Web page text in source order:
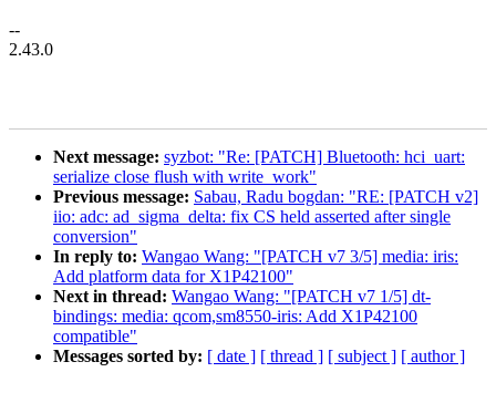
--
2.43.0
Next message: syzbot: "Re: [PATCH] Bluetooth: hci_uart:
serialize close flush with write_work"
Previous message: Sabau, Radu bogdan: "RE: [PATCH v2]
iio: adc: ad_sigma_delta: fix CS held asserted after single
conversion"
In reply to: Wangao Wang: "[PATCH v7 3/5] media: iris:
Add platform data for X1P42100"
Next in thread: Wangao Wang: "[PATCH v7 1/5] dt-
bindings: media: qcom,sm8550-iris: Add X1P42100
compatible"
Messages sorted by: [ date ] [ thread ] [ subject ] [ author ]